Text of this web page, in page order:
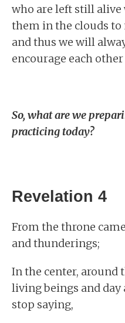
who are left still
them in the clouds to
and thus we will
encourage each
So, what are we
practicing today?
Revelation 4
From the throne
and thunderings;
In the center, around
living beings and
stop saying,